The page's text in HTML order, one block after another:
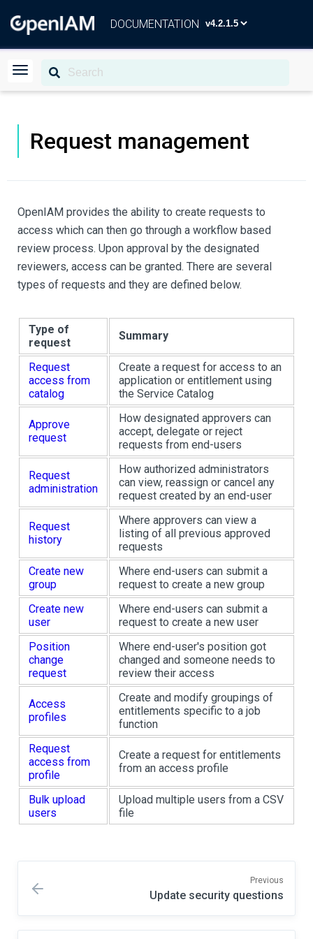
DOCUMENTATION
Request management
OpenIAM provides the ability to create requests to
access which can then go through a workflow based
review process. Upon approval by the designated
reviewers, access can be granted. There are several
types of requests and they are defined below.
Type of
request
Summary
Request
access from
catalog
Create a request for access to an
application or entitlement using
the Service Catalog
Approve
request
How designated approvers can
accept, delegate or reject
requests from end-users
Request
administration
How authorized administrators
can view, reassign or cancel any
request created by an end-user
Request
history
Where approvers can view a
listing of all previous approved
requests
Create new
group
Where end-users can submit a
request to create a new group
Create new
user
Where end-users can submit a
request to create a new user
Position
change
request
Where end-user's position got
changed and someone needs to
review their access
Access
profiles
Create and modify groupings of
entitlements specific to a job
function
Request
access from
profile
Create a request for entitlements
from an access profile
Bulk upload
users
Upload multiple users from a CSV
file
Previous
Update security questions